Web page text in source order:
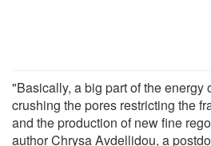
"Basically, a big part of the energy
crushing the pores restricting the
and the production of new fine
author Chrysa Avdellidou, a